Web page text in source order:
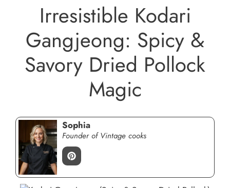
Irresistible Kodari
Gangjeong: Spicy &
Savory Dried Pollock
Magic
Sophia
Founder of Vintage cooks